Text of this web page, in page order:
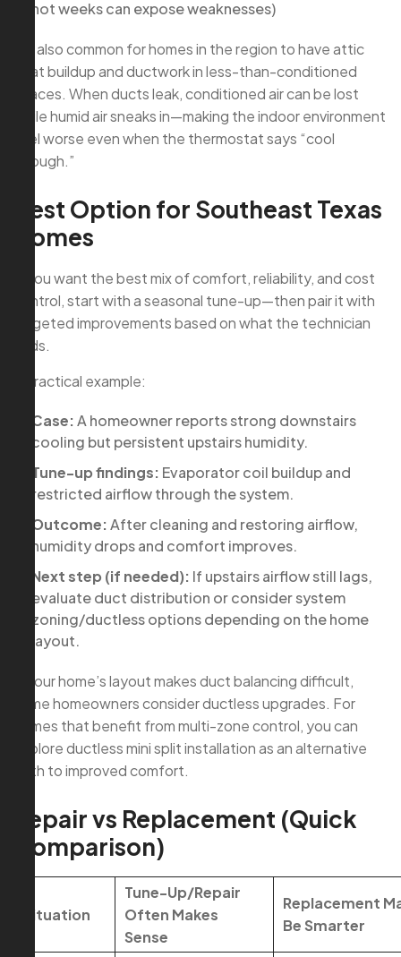
hot weeks can expose weaknesses)
It’s also common for homes in the region to have attic
heat buildup and ductwork in less-than-conditioned
spaces. When ducts leak, conditioned air can be lost
while humid air sneaks in—making the indoor environment
feel worse even when the thermostat says “cool
enough.”
Best Option for Southeast Texas
Homes
If you want the best mix of comfort, reliability, and cost
control, start with a seasonal tune-up—then pair it with
targeted improvements based on what the technician
finds.
A practical example:
Case:A homeowner reports strong downstairs
cooling but persistent upstairs humidity.
Tune-up findings: Evaporator coil buildup and
restricted airflow through the system.
Outcome:After cleaning and restoring airflow,
humidity drops and comfort improves.
Next step (if needed): If upstairs airflow still lags,
evaluate duct distribution or consider system
zoning/ductless options depending on the home
layout.
If your home’s layout makes duct balancing difficult,
some homeowners consider ductless upgrades. For
homes that benefit from multi-zone control, you can
explore ductless mini split installation as an alternative
path to improved comfort.
Repair vs Replacement (Quick
Comparison)
Situation
Tune-Up/Repair
Often Makes
Sense
Replacement
Be Smarter